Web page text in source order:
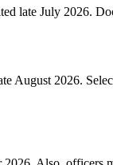
late July 2026.
2026.